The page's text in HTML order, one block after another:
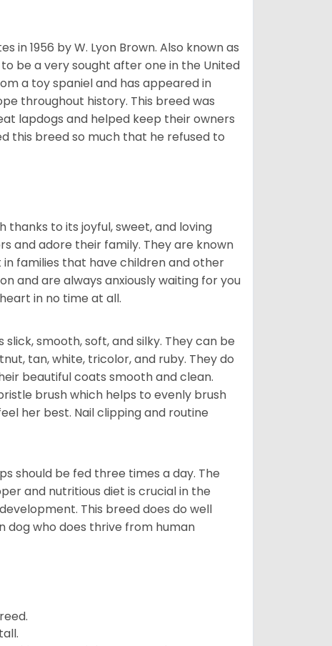
in 1956 by W. Lyon Brown. Also known as
be a very sought after one in the United
a toy spaniel and has appeared in
throughout history. This breed was
lapdogs and helped keep their owners
this breed so much that he refused to
thanks to its joyful, sweet, and loving
and adore their family. They are known
families that have children and other
and are always anxiously waiting for you
in no time at all.
smooth, soft, and silky. They can be
tan, white, tricolor, and ruby. They do
beautiful coats smooth and clean.
brush which helps to evenly brush
her best. Nail clipping and routine
should be fed three times a day. The
and nutritious diet is crucial in the
This breed does do well
dog who does thrive from human